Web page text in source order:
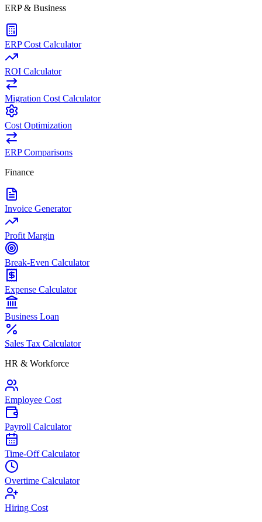
ERP & Business
ERP Cost Calculator
ROI Calculator
Migration Cost Calculator
Cost Optimization
ERP Comparisons
Finance
Invoice Generator
Profit Margin
Break-Even Calculator
Expense Calculator
Business Loan
Sales Tax Calculator
HR & Workforce
Employee Cost
Payroll Calculator
Time-Off Calculator
Overtime Calculator
Hiring Cost